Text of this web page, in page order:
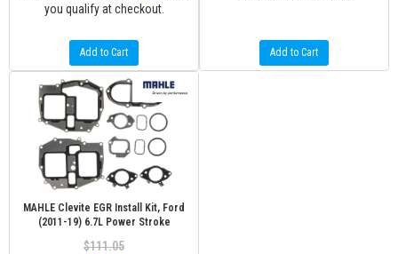
you qualify at checkout.
Add to Cart Add to Cart
MAHLE Clevite EGR Install Kit, Ford
(2011-19) 6.7L Power Stroke
$111.05